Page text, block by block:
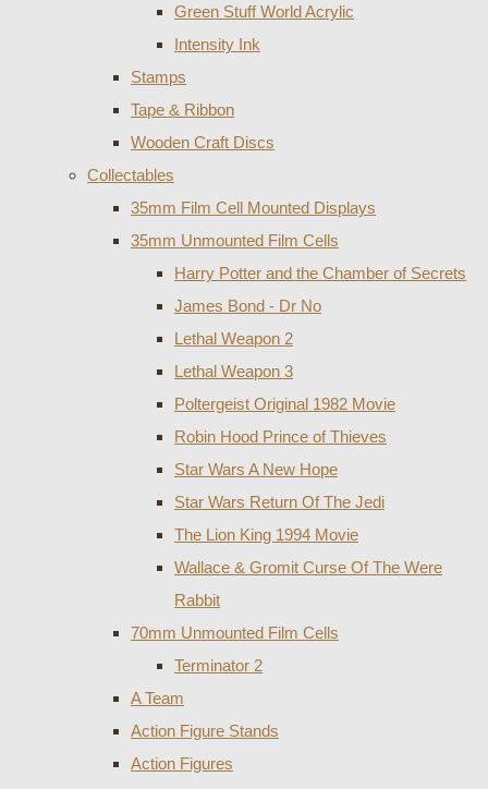
Green Stuff World Acrylic
Intensity Ink
Stamps
Tape & Ribbon
Wooden Craft Discs
Collectables
35mm Film Cell Mounted Displays
35mm Unmounted Film Cells
Harry Potter and the Chamber of Secrets
James Bond - Dr No
Lethal Weapon 2
Lethal Weapon 3
Poltergeist Original 1982 Movie
Robin Hood Prince of Thieves
Star Wars A New Hope
Star Wars Return Of The Jedi
The Lion King 1994 Movie
Wallace & Gromit Curse Of The Were
Rabbit
70mm Unmounted Film Cells
Terminator 2
A Team
Action Figure Stands
Action Figures